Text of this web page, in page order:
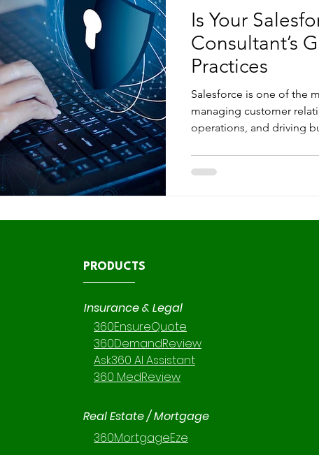
Is Your
Consultant’s
Practices
Salesforce is one of the
managing customer
operations, and driving
consulting branch
PRODUCTS
Insurance & Legal
360EnsureQuote
360DemandReview
Ask360 AI Assistant
360 MedReview
Real Estate / Mortgage
360MortgageEze